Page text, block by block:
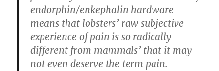
endorphin/enkephalin hardware
means that lobsters’ raw subjective
experience of pain is so radically
different from mammals’ that it may
not even deserve the term pain.